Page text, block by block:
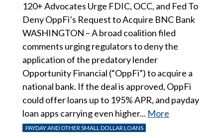
120+ Advocates Urge FDIC, OCC, and Fed To
Deny OppFi’s Request to Acquire BNC Bank
WASHINGTON – A broad coalition filed
comments urging regulators to deny the
application of the predatory lender
Opportunity Financial (“OppFi”) to acquire a
national bank. If the deal is approved, OppFi
could offer loans up to 195% APR, and payday
loan apps carrying even higher... More
PAYDAY AND OTHER SMALL DOLLAR LOANS